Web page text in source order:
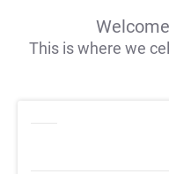
This is where we